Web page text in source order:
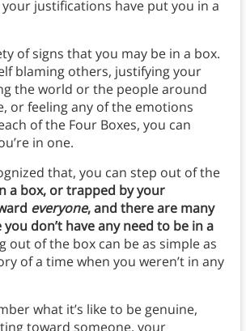
justifications have put you in a
of signs that you may be in a box.
blaming others, justifying your
the world or the people around
or feeling any of the emotions
of the Four Boxes, you can
in one.
that, you can step out of the
a box, or trapped by your
everyone, and there are many
don’t have any need to be in a
out of the box can be as simple as
of a time when you weren’t in any
what it’s like to be genuine,
toward someone, your